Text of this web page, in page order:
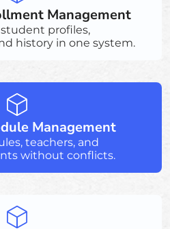
Management
profiles,
history in one system.
Management
teachers, and
without conflicts.